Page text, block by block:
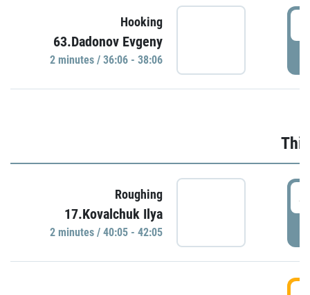
Hooking
63.Dadonov Evgeny
2 minutes / 36:06 - 38:06
Roughing
17.Kovalchuk Ilya
2 minutes / 40:05 - 42:05